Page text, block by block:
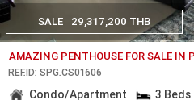
SALE 29,317,200 THB
AMAZING PENTHOUSE FOR SALE IN
REF.ID: SPG.CS01606
Condo/Apartment 3 Beds